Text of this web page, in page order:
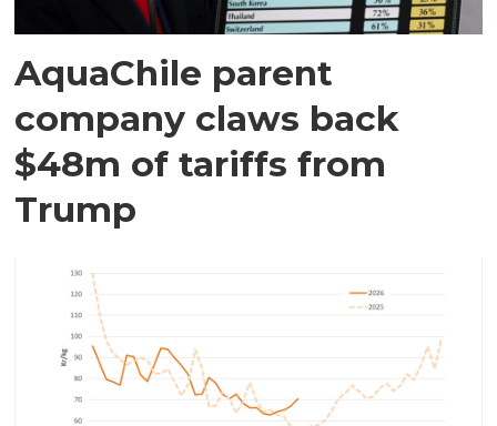
AquaChile parent
company claws back
$48m of tariffs from
Trump